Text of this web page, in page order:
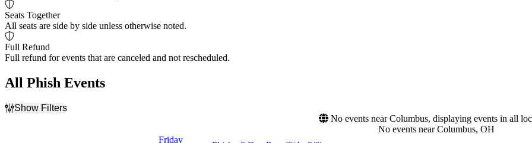
Seats Together
All seats are side by side unless otherwise noted.
Full Refund
Full refund for events that are canceled and not rescheduled.
All Phish Events
Show Filters
No events near Columbus, displaying events in all
No events near Columbus, OH
Friday